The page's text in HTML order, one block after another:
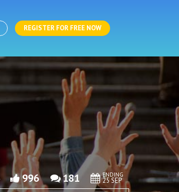
REGISTER FOR FREE NOW
996 181 ENDING
25 SEP